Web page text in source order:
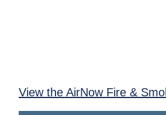
View the AirNow Fire &